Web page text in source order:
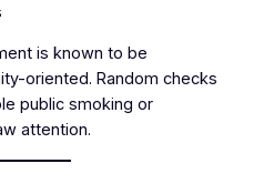
is known to be
oriented. Random checks
public smoking or
attention.